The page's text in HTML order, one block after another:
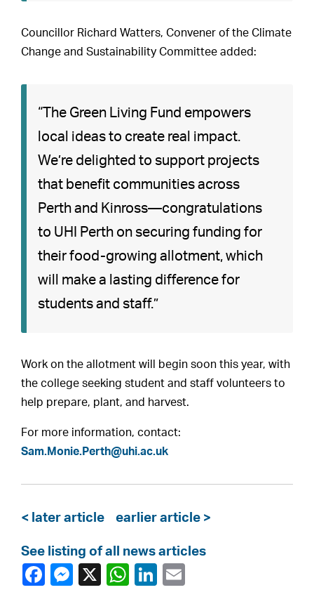
Councillor Richard Watters, Convener of the Climate
Change and Sustainability Committee added:
“The Green Living Fund empowers
local ideas to create real impact.
We’re delighted to support projects
that benefit communities across
Perth and Kinross—congratulations
to UHI Perth on securing funding for
their food-growing allotment, which
will make a lasting difference for
students and staff.”
Work on the allotment will begin soon this year, with
the college seeking student and staff volunteers to
help prepare, plant, and harvest.
For more information, contact:
Sam.Monie.Perth@uhi.ac.uk
< later article earlier article >
See listing of all news articles